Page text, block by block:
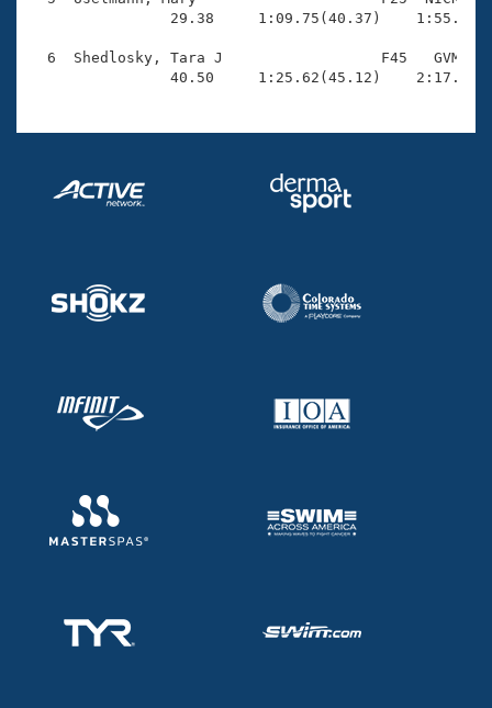
Coach Central
Volunteer Central
Adult Learn-To-Swim Central
29.38     1:09.75(40.37)
6  Shedlosky, Tara J                  F45   GVM
40.50     1:25.62(45.12)